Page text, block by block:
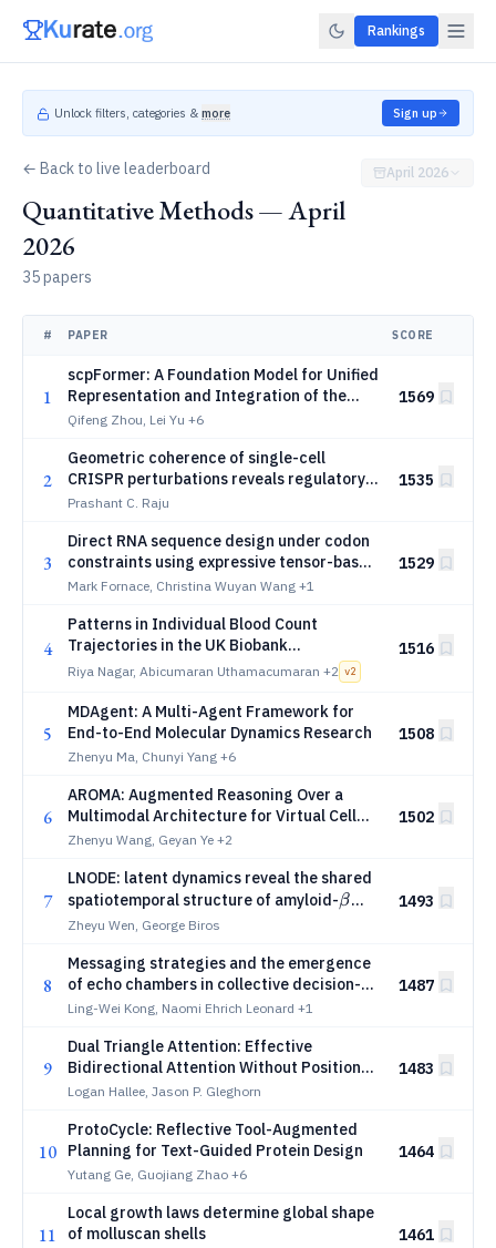
Rankings
Unlock filters, categories & more Sign up
← Back to live leaderboard
Quantitative Methods — April
2026
35 papers
April 2026
# PAPER SCORE
1
scpFormer: A Foundation Model for Unified
Representation and Integration of the
Single-Cell Proteomics
Qifeng Zhou, Lei Yu +6
1569
2
Geometric coherence of single-cell
CRISPR perturbations reveals regulatory
architecture and predicts cellular stress
Prashant C. Raju
1535
3
Direct RNA sequence design under codon
constraints using expressive tensor-based
secondary structure models
Mark Fornace, Christina Wuyan Wang +1
1529
4
Patterns in Individual Blood Count
Trajectories in the UK Biobank
Characterise Disease-Specific Signatures
Riya Nagar, Abicumaran Uthamacumaran +2 v2
1516
5
MDAgent: A Multi-Agent Framework for
End-to-End Molecular Dynamics Research
Zhenyu Ma, Chunyi Yang +6
1508
6
AROMA: Augmented Reasoning Over a
Multimodal Architecture for Virtual Cell
Genetic Perturbation Modeling
Zhenyu Wang, Geyan Ye +2
1502
7
LNODE: latent dynamics reveal the shared
spatiotemporal structure of amyloid-β
β
progression
Zheyu Wen, George Biros
1493
8
Messaging strategies and the emergence
of echo chambers in collective decision-
making
Ling-Wei Kong, Naomi Ehrich Leonard +1
1487
9
Dual Triangle Attention: Effective
Bidirectional Attention Without Positional
Embeddings
Logan Hallee, Jason P. Gleghorn
1483
10
ProtoCycle: Reflective Tool-Augmented
Planning for Text-Guided Protein Design
Yutang Ge, Guojiang Zhao +6
1464
11
Local growth laws determine global shape
of molluscan shells
1461